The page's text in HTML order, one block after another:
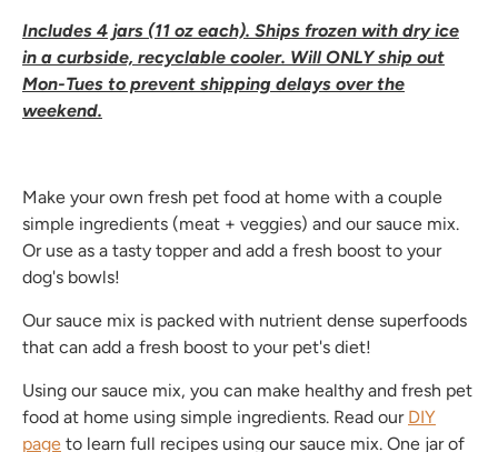
Includes 4 jars (11 oz each). Ships frozen with dry ice
in a curbside, recyclable cooler. Will ONLY ship out
Mon-Tues to prevent shipping delays over the
weekend.
Make your own fresh pet food at home with a couple
simple ingredients (meat + veggies) and our sauce mix.
Or use as a tasty topper and add a fresh boost to your
dog's bowls!
Our sauce mix is packed with nutrient dense superfoods
that can add a fresh boost to your pet's diet!
Using our sauce mix, you can make healthy and fresh pet
food at home using simple ingredients. Read our DIY
page to learn full recipes using our sauce mix. One jar of